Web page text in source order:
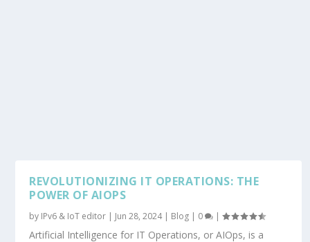
REVOLUTIONIZING IT OPERATIONS: THE
POWER OF AIOPS
by IPv6 & IoT editor | Jun 28, 2024| Blog | 0 |
Artificial Intelligence for IT Operations, or AIOps, is a